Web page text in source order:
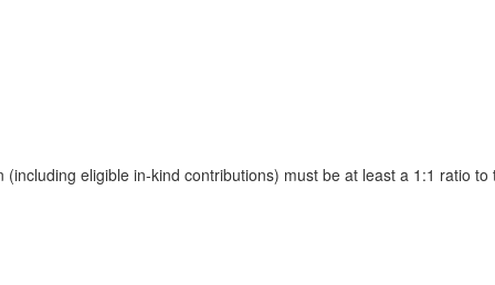
eligible in-kind contributions) must be at least a 1:1 ratio